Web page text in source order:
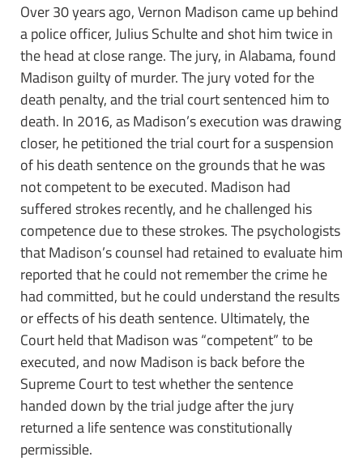
Over 30 years ago, Vernon Madison came up behind
a police officer, Julius Schulte and shot him twice in
the head at close range. The jury, in Alabama, found
Madison guilty of murder. The jury voted for the
death penalty, and the trial court sentenced him to
death. In 2016, as Madison’s execution was drawing
closer, he petitioned the trial court for a suspension
of his death sentence on the grounds that he was
not competent to be executed. Madison had
suffered strokes recently, and he challenged his
competence due to these strokes. The psychologists
that Madison’s counsel had retained to evaluate him
reported that he could not remember the crime he
had committed, but he could understand the results
or effects of his death sentence. Ultimately, the
Court held that Madison was “competent” to be
executed, and now Madison is back before the
Supreme Court to test whether the sentence
handed down by the trial judge after the jury
returned a life sentence was constitutionally
permissible.